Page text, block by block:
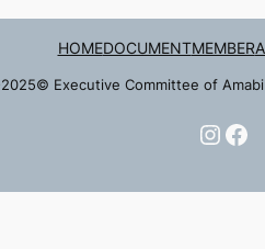
HOMEDOCUMENTMEMBER
Executive Committee of